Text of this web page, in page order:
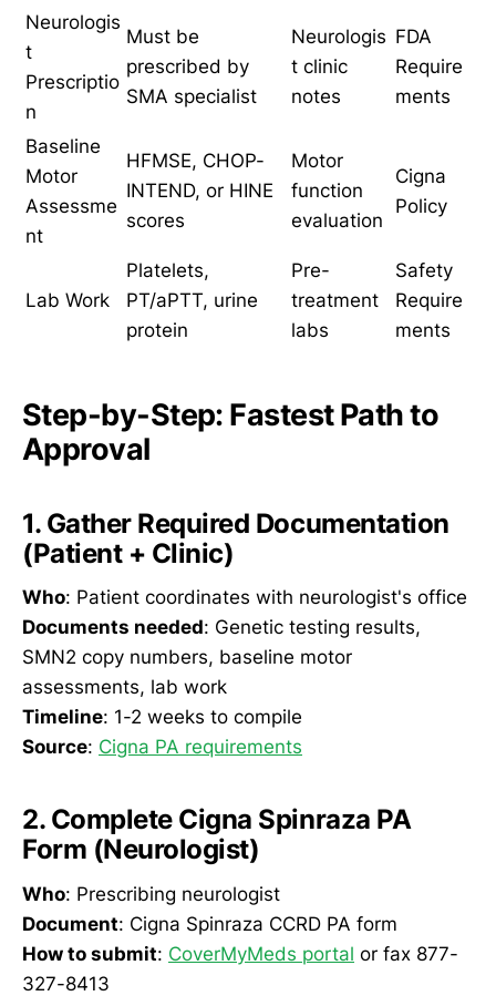
Neurologis
t
Prescriptio
n
Must be
prescribed by
SMA specialist
Neurologis
t clinic
notes
FDA
Require
ments
Baseline
Motor
Assessme
nt
HFMSE, CHOP-
INTEND, or HINE
scores
Motor
function
evaluation
Cigna
Policy
Lab Work
Platelets,
PT/aPTT, urine
protein
Pre-
treatment
labs
Safety
Require
ments
Step-by-Step: Fastest Path to
Approval
1. Gather Required Documentation
(Patient + Clinic)
Who: Patient coordinates with neurologist's office
Documents needed: Genetic testing results,
SMN2 copy numbers, baseline motor
assessments, lab work
Timeline: 1-2 weeks to compile
Source: Cigna PA requirements
2. Complete Cigna Spinraza PA
Form (Neurologist)
Who: Prescribing neurologist
Document: Cigna Spinraza CCRD PA form
How to submit: CoverMyMeds portal or fax 877-
327-8413